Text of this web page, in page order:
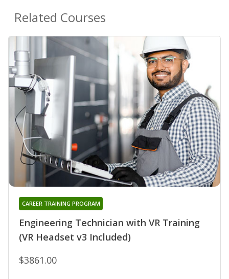
Related Courses
Engineering Technician with VR Training
(VR Headset v3 Included)
CAREER TRAINING PROGRAM
$3861.00